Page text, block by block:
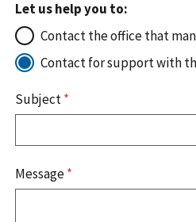
Let us help you to:
Contact the office that
Contact for support with
Subject*
Message*